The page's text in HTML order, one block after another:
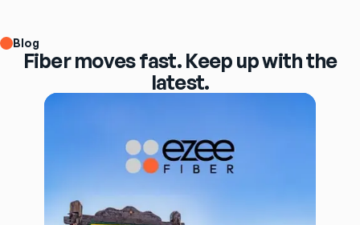
Blog
Fiber moves fast. Keep up with the
latest.